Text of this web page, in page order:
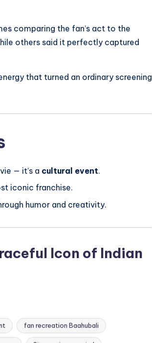
comparing the fan’s act to the
others said it perfectly captured
that turned an ordinary screening
— it’s a cultural event.
iconic franchise.
humor and creativity.
Icon of Indian
fan recreation Baahubali